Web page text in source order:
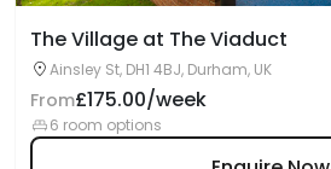
The Village at The Viaduct
Ainsley St, DH1 4BJ, Durham, UK
From£175.00/week
6 room options